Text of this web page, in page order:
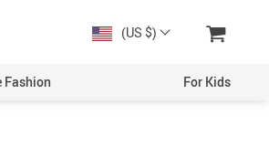
(US $)
Fashion For Kids